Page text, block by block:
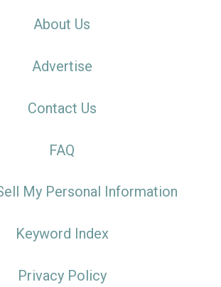
About Us
Advertise
Contact Us
FAQ
My Personal Information
Keyword Index
Privacy Policy